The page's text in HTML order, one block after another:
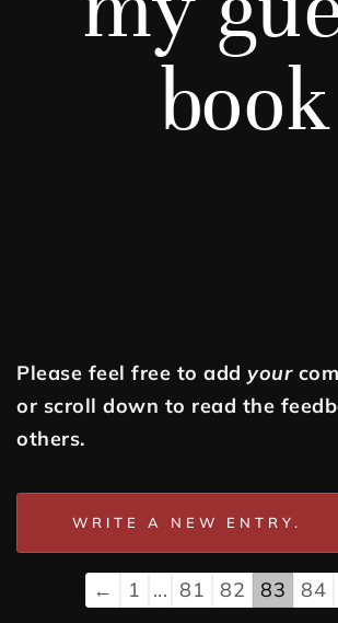
book
Please feel free to add your
or scroll down to read the
others.
← 1 ... 81 82 83 84